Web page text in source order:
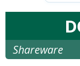
Shareware